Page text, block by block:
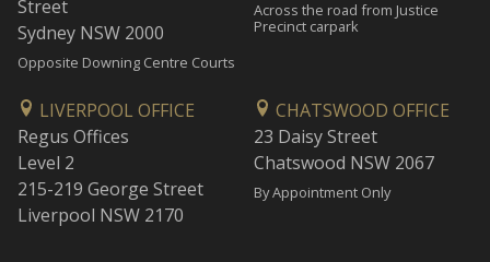
Street
Sydney NSW 2000
Opposite Downing Centre Courts
Across the road from Justice
Precinct carpark
LIVERPOOL OFFICE
Regus Offices
Level 2
215-219 George Street
Liverpool NSW 2170
CHATSWOOD OFFICE
23 Daisy Street
Chatswood NSW 2067
By Appointment Only